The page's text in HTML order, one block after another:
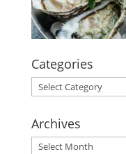
Categories
Categories
Archives
Archives